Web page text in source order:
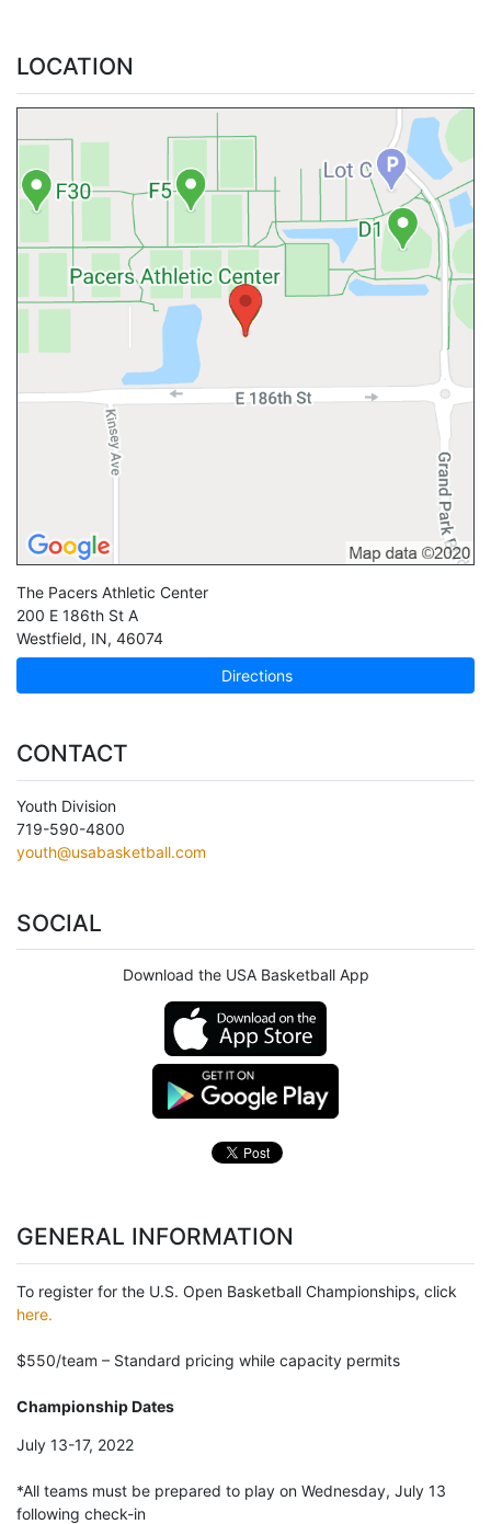
LOCATION
The Pacers Athletic Center
200 E 186th St A
Westfield, IN, 46074
Directions
CONTACT
Youth Division
719-590-4800
youth@usabasketball.com
SOCIAL
Download the USA Basketball App
GENERAL INFORMATION
To register for the U.S. Open Basketball Championships, click
here.
$550/team – Standard pricing while capacity permits
Championship Dates
July 13-17, 2022
*All teams must be prepared to play on Wednesday, July 13
following check-in